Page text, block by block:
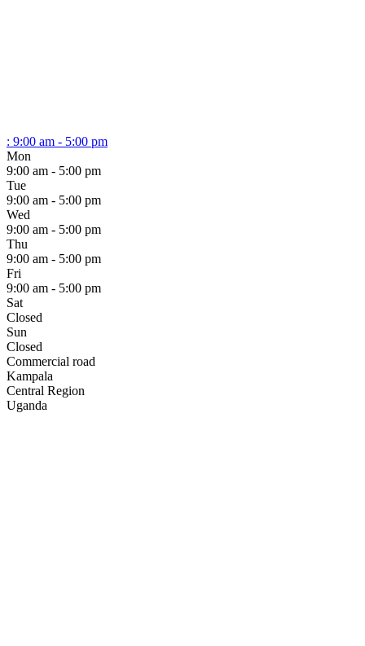
: 9:00 am - 5:00 pm
Mon
9:00 am - 5:00 pm
Tue
9:00 am - 5:00 pm
Wed
9:00 am - 5:00 pm
Thu
9:00 am - 5:00 pm
Fri
9:00 am - 5:00 pm
Sat
Closed
Sun
Closed
Commercial road
Kampala
Central Region
Uganda